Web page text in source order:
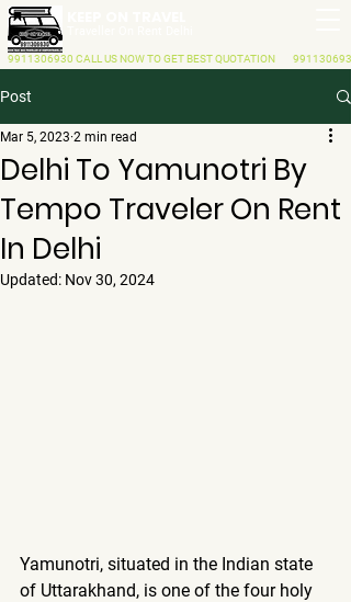
9911306930 CALL US NOWTO GET BEST QUOTATION
Post
Delhi To Yamunotri By
Tempo Traveler On Rent
In Delhi
Mar 5, 2023 2 min read
Updated: Nov 30, 2024
Yamunotri, situated in the Indian state
of Uttarakhand, is one of the four holy